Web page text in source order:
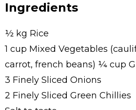
Ingredients
½ kg Rice
1 cup Mixed Vegetables
carrot, french beans) ¼ cup
3 Finely Sliced Onions
2 Finely Sliced Green Chillies